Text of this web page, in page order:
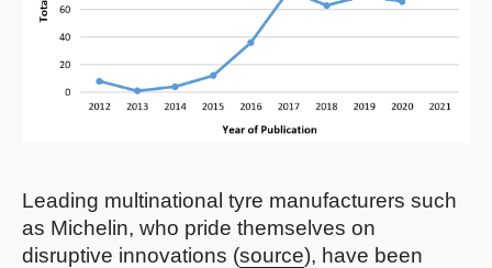
Leading multinational tyre manufacturers such
as Michelin, who pride themselves on
disruptive innovations (source), have been